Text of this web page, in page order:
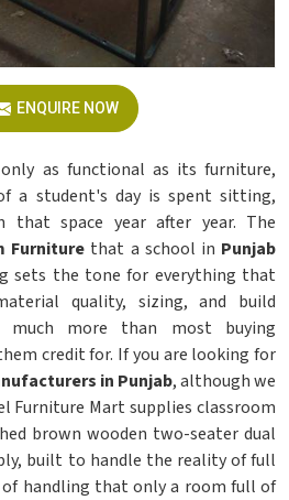
ENQUIRE NOW
as functional as its furniture,
a student's day is spent sitting,
space year after year. The
Furniture that a school in Punjab
sets the tone for everything that
quality, sizing, and build
much more than most buying
credit for. If you are looking for
in Punjab, although we
Furniture Mart supplies classroom
brown wooden two-seater dual
built to handle the reality of full
of handling that only a room full of